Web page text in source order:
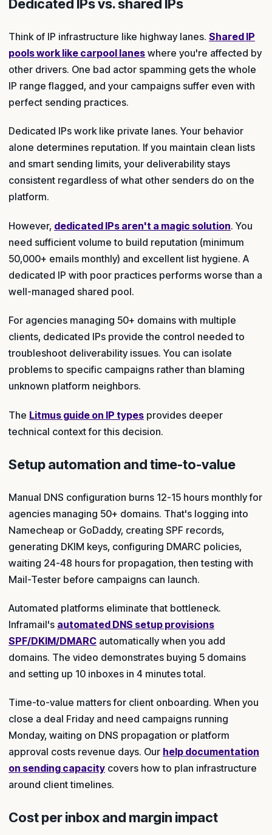
Dedicated IPs vs. shared IPs
Think of IP infrastructure like highway lanes. Shared IP
pools work like carpool lanes where you're affected by
other drivers. One bad actor spamming gets the whole
IP range flagged, and your campaigns suffer even with
perfect sending practices.
Dedicated IPs work like private lanes. Your behavior
alone determines reputation. If you maintain clean lists
and smart sending limits, your deliverability stays
consistent regardless of what other senders do on the
platform.
However, dedicated IPs aren't a magic solution. You
need sufficient volume to build reputation (minimum
50,000+ emails monthly) and excellent list hygiene. A
dedicated IP with poor practices performs worse than a
well-managed shared pool.
For agencies managing 50+ domains with multiple
clients, dedicated IPs provide the control needed to
troubleshoot deliverability issues. You can isolate
problems to specific campaigns rather than blaming
unknown platform neighbors.
The Litmus guide on IP types provides deeper
technical context for this decision.
Setup automation and time-to-value
Manual DNS configuration burns 12-15 hours monthly for
agencies managing 50+ domains. That's logging into
Namecheap or GoDaddy, creating SPF records,
generating DKIM keys, configuring DMARC policies,
waiting 24-48 hours for propagation, then testing with
Mail-Tester before campaigns can launch.
Automated platforms eliminate that bottleneck.
Inframail's automated DNS setup provisions
SPF/DKIM/DMARC automatically when you add
domains. The video demonstrates buying 5 domains
and setting up 10 inboxes in 4 minutes total.
Time-to-value matters for client onboarding. When you
close a deal Friday and need campaigns running
Monday, waiting on DNS propagation or platform
approval costs revenue days. Our help documentation
on sending capacity covers how to plan infrastructure
around client timelines.
Cost per inbox and margin impact